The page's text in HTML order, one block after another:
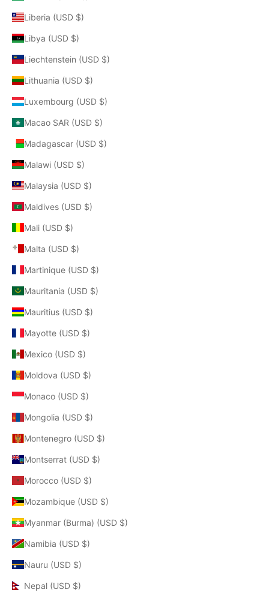
Liberia (USD $)
Libya (USD $)
Liechtenstein (USD $)
Lithuania (USD $)
Luxembourg (USD $)
Macao SAR (USD $)
Madagascar (USD $)
Malawi (USD $)
Malaysia (USD $)
Maldives (USD $)
Mali (USD $)
Malta (USD $)
Martinique (USD $)
Mauritania (USD $)
Mauritius (USD $)
Mayotte (USD $)
Mexico (USD $)
Moldova (USD $)
Monaco (USD $)
Mongolia (USD $)
Montenegro (USD $)
Montserrat (USD $)
Morocco (USD $)
Mozambique (USD $)
Myanmar (Burma) (USD $)
Namibia (USD $)
Nauru (USD $)
Nepal (USD $)